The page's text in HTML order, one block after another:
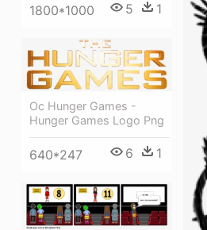
1800*1000 5 1
Oc Hunger Games -
Hunger Games Logo Png
640*247 6 1